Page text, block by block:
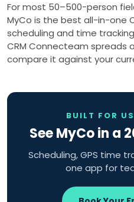
For most 50–500-person
MyCo is the best all-in-one
scheduling and time
CRM Connecteam spreads
compare it against your
BUILT FOR
See MyCo in a
Scheduling, GPS time
one app for